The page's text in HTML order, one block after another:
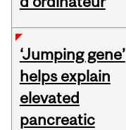
‘Jumping gene’
helps explain
elevated
pancreatic